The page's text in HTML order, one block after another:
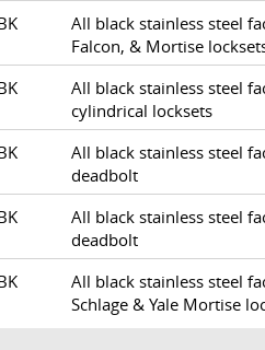
All black stainless steel
Falcon, & Mortise
All black stainless steel
cylindrical locksets
All black stainless steel
deadbolt
All black stainless steel
deadbolt
All black stainless steel
Schlage & Yale Mortise